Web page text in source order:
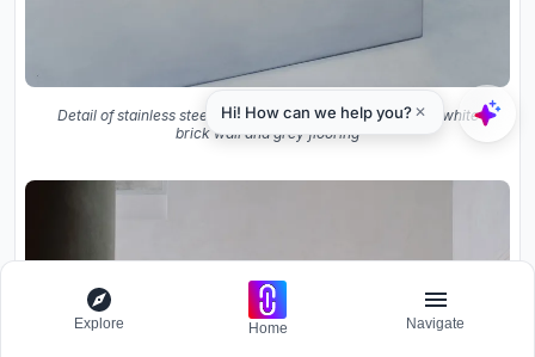
Detail of stainless steel counter edges and joints meeting white
brick wall and grey flooring
Explore Home Navigate